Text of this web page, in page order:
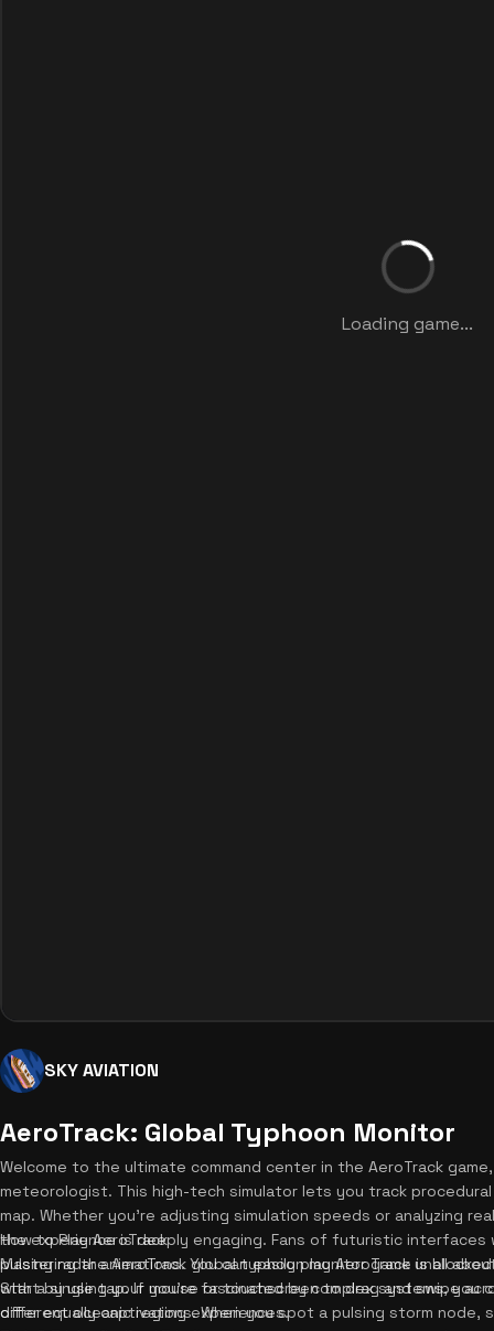
Loading game...
SKY AVIATION
AeroTrack: Global Typhoon Monitor
Welcome to the ultimate command center in the AeroTrack
meteorologist. This high-tech simulator lets you track
map. Whether you're adjusting simulation speeds or analyzing
the experience is deeply engaging. Fans of futuristic
pulsing radar animations. You can easily play AeroTrack
with a single tap. If you're fascinated by complex systems, you
offer equally captivating experiences.
How to Play AeroTrack
Mastering the AeroTrack global typhoon monitor game is all
Start by using your mouse or touchscreen to drag and swipe
different oceanic regions. When you spot a pulsing storm node,